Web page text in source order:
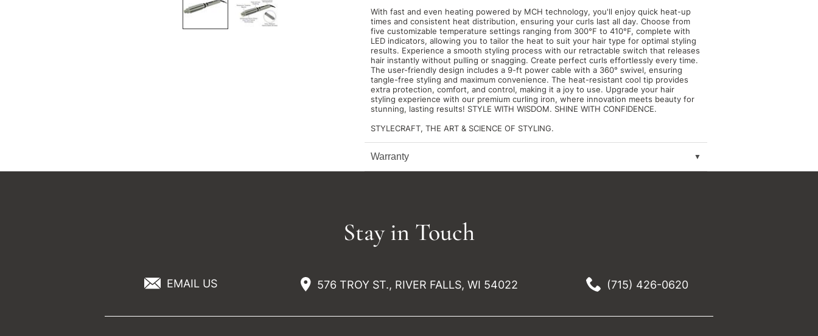
With fast and even heating powered by MCH technology, you'll enjoy quick heat-up
times and consistent heat distribution, ensuring your curls last all day. Choose from
five customizable temperature settings ranging from 300°F to 410°F, complete with
LED indicators, allowing you to tailor the heat to suit your hair type for optimal styling
results. Experience a smooth styling process with our retractable switch that releases
hair instantly without pulling or snagging. Create perfect curls effortlessly every time.
The user-friendly design includes a 9-ft power cable with a 360° swivel, ensuring
tangle-free styling and maximum convenience. The heat-resistant cool tip provides
extra protection, comfort, and control, making it a joy to use. Upgrade your hair
styling experience with our premium curling iron, where innovation meets beauty for
stunning, lasting results! STYLE WITH WISDOM. SHINE WITH CONFIDENCE.
STYLECRAFT, THE ART & SCIENCE OF STYLING.
Warranty
Stay in Touch
EMAIL US 576 TROY ST., RIVER FALLS, WI 54022 (715) 426-0620